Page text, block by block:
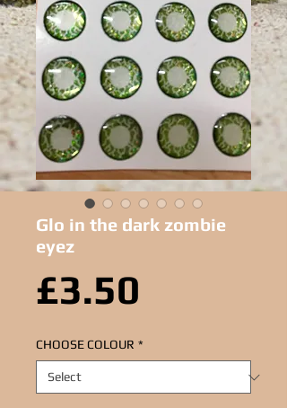
Glo in the dark zombie
eyez
£3.50
CHOOSE COLOUR *